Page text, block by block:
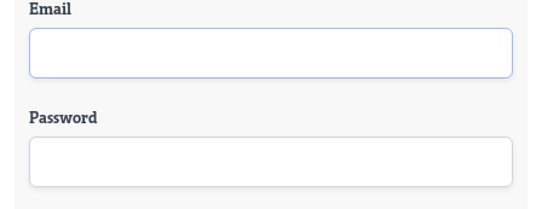
Email
Password